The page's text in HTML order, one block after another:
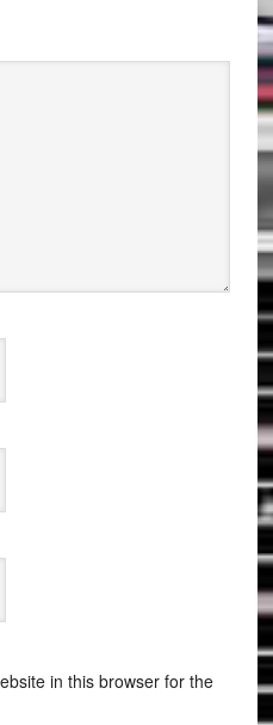
in this browser for the